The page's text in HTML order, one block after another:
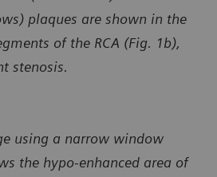
plaques are shown in the
of the RCA (Fig. 1b),
stenosis.
using a narrow window
the hypo-enhanced area of